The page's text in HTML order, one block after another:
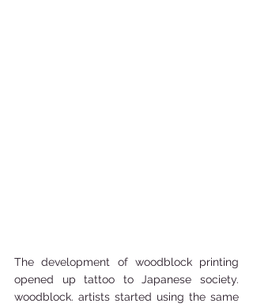
The development of woodblock printing
opened up tattoo to Japanese society.
woodblock. artists started using the same